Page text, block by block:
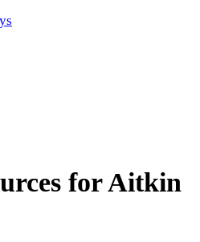
forAitkin